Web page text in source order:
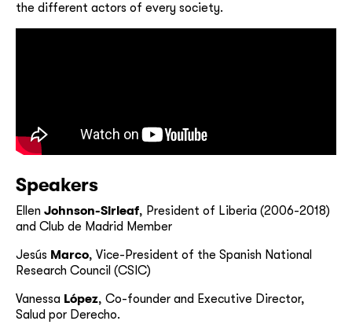
the different actors of every society.
Speakers
Ellen Johnson-Sirleaf, President of Liberia (2006-2018)
and Club de Madrid Member
Jesús Marco, Vice-President of the Spanish National
Research Council (CSIC)
Vanessa López, Co-founder and Executive Director,
Salud por Derecho.